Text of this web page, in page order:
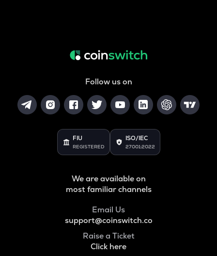
Follow us on
FIU
REGISTERED
ISO/IEC
27001:2022
We are available on
most familiar channels
Email Us
support@coinswitch.co
Raise a Ticket
Click here